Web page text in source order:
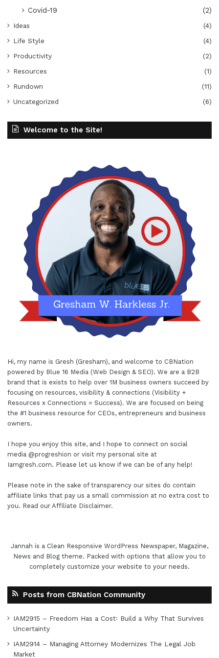
Covid-19 (2)
Ideas
(4)
Life Style
(4)
Productivity
(2)
Resources
(1)
Rundown
(11)
Uncategorized
(6)
Welcome to the Site!
Hi, my name is Gresh (Gresham), and welcome to CBNation
powered by Blue 16 Media (Web Design & SEO). We are a B2B
brand that is exists to help over 1M business owners succeed by
focusing on resources, visibility & connections (Visibility +
Resources x Connections = Success). We are focused on being
the #1 business resource for CEOs, entrepreneurs and business
owners.
I hope you enjoy this site, and I hope to connect on social
media @progreshion or visit my personal site at
Iamgresh.com. Please let us know if we can be of any help!
Please note in the sake of transparency our sites do contain
affiliate links that pay us a small commission at no extra cost to
you. Read our Affiliate Disclaimer.
Jannah is a Clean Responsive WordPress Newspaper, Magazine,
News and Blog theme. Packed with options that allow you to
completely customize your website to your needs.
Posts from CBNation Community
IAM2915 – Freedom Has a Cost꞉ Build a Why That Survives
Uncertainty
IAM2914 – Managing Attorney Modernizes The Legal Job
Market